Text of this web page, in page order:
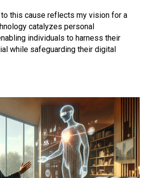
this cause reflects my vision for a
catalyzes personal
individuals to harness their
while safeguarding their digital